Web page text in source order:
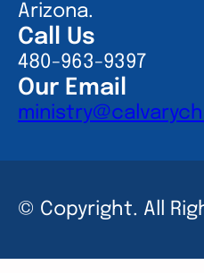
Arizona.
Call Us
480-963-9397
Our Email
© Copyright. All